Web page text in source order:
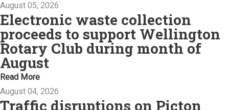
August 05, 2026
Electronic waste collection
proceeds to support Wellington
Rotary Club during month of
August
Read More
August 04, 2026
Traffic disruptions on Picton